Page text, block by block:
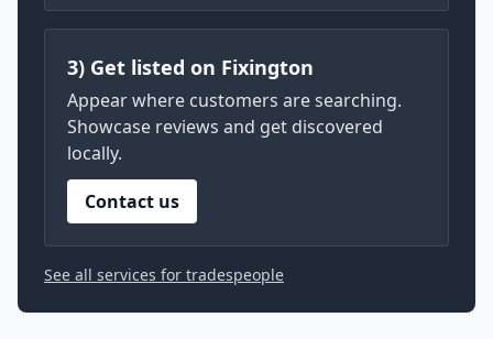
3) Get listed on Fixington
Appear where customers are searching.
Showcase reviews and get discovered
locally.
Contact us
See all services for tradespeople